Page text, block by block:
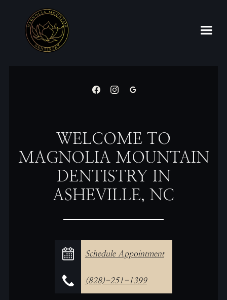
WELCOME TO
MAGNOLIA MOUNTAIN
DENTISTRY IN
ASHEVILLE, NC
Schedule Appointment
(828)-251-1399